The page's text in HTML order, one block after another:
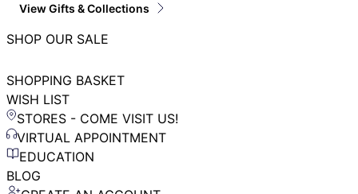
View Gifts & Collections
SHOP OUR SALE
SHOPPING BASKET
WISH LIST
STORES - COME VISIT US!
VIRTUAL APPOINTMENT
EDUCATION
BLOG